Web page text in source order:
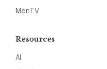
MeriTV
Resources
AI